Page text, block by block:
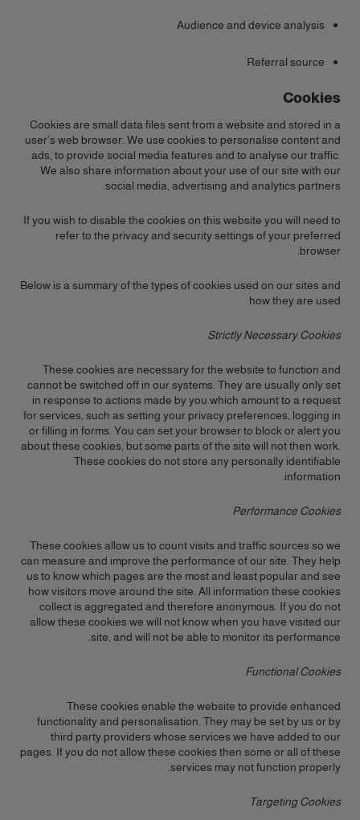
Audience and device analysis
Referral source
Cookies
Cookies are small data files sent from a website and stored in a
user’s web browser. We use cookies to personalise content and
ads, to provide social media features and to analyse our traffic.
We also share information about your use of our site with our
social media, advertising and analytics partners.
If you wish to disable the cookies on this website you will need to
refer to the privacy and security settings of your preferred
browser.
Below is a summary of the types of cookies used on our sites and
how they are used.
Strictly Necessary Cookies
These cookies are necessary for the website to function and
cannot be switched off in our systems. They are usually only set
in response to actions made by you which amount to a request
for services, such as setting your privacy preferences, logging in
or filling in forms. You can set your browser to block or alert you
about these cookies, but some parts of the site will not then work.
These cookies do not store any personally identifiable
information.
Performance Cookies
These cookies allow us to count visits and traffic sources so we
can measure and improve the performance of our site. They help
us to know which pages are the most and least popular and see
how visitors move around the site. All information these cookies
collect is aggregated and therefore anonymous. If you do not
allow these cookies we will not know when you have visited our
site, and will not be able to monitor its performance.
Functional Cookies
These cookies enable the website to provide enhanced
functionality and personalisation. They may be set by us or by
third party providers whose services we have added to our
pages. If you do not allow these cookies then some or all of these
services may not function properly.
Targeting Cookies